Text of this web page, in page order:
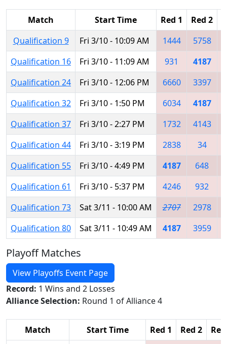
Match Start Time Red 1 Red 2
Qualification 9
Fri 3/10 - 10:09 AM 1444 5758
Qualification 16
Fri 3/10 - 11:09 AM 931 4187
Qualification 24
Fri 3/10 - 12:06 PM 6660 3397
Qualification 32
Fri 3/10 - 1:50 PM 6034 4187
Qualification 37
Fri 3/10 - 2:27 PM 1732 4143
Qualification 44
Fri 3/10 - 3:19 PM 2838 34
Qualification 55
Fri 3/10 - 4:49 PM 4187 648
Qualification 61
Fri 3/10 - 5:37 PM 4246 932
Qualification 73
Sat 3/11 - 10:00 AM 2707 2978
Qualification 80
Sat 3/11 - 10:49 AM 4187 3959
Playoff Matches
View Playoffs Event Page
Record: 1 Wins and 2 Losses
Alliance Selection: Round 1 of Alliance 4
Match Start Time Red 1 Red 2